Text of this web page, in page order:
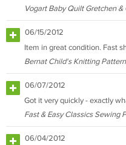
Vogart Baby Quilt Gretchen
06/15/2012
Item in great condition. Fast
Bernat Child's Knitting
06/07/2012
Got it very quickly - exactly
Fast & Easy Classics Sewing
06/04/2012